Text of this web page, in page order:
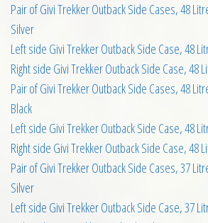
Pair of Givi Trekker Outback Side Cases, 48
Silver
Left side Givi Trekker Outback Side Case, 48
Right side Givi Trekker Outback Side Case, 48
Pair of Givi Trekker Outback Side Cases, 48
Black
Left side Givi Trekker Outback Side Case, 48
Right side Givi Trekker Outback Side Case, 48
Pair of Givi Trekker Outback Side Cases, 37
Silver
Left side Givi Trekker Outback Side Case, 37